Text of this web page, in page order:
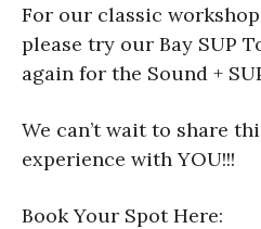
For our classic
please try our Bay SUP
again for the Sound +
We can’t wait to share
experience with YOU!!!
Book Your Spot Here: